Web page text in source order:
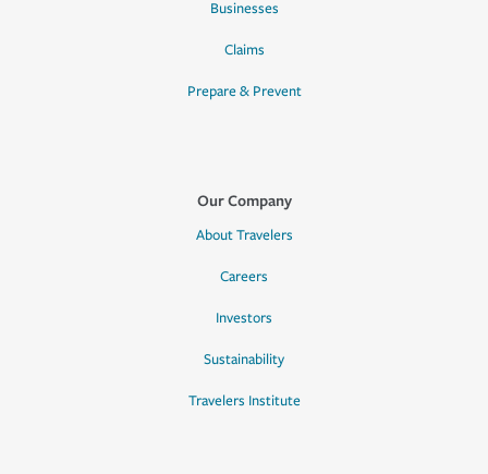
Businesses
Claims
Prepare & Prevent
Our Company
About Travelers
Careers
Investors
Sustainability
Travelers Institute